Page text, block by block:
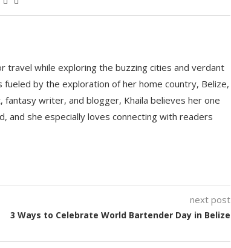
travel while exploring the buzzing cities and verdant
fueled by the exploration of her home country, Belize,
writer, and blogger, Khaila believes her one
and she especially loves connecting with readers
next post
3 Ways to Celebrate World Bartender Day in Belize